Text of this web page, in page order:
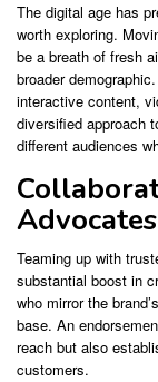
The digital age has
worth exploring.
be a breath of fresh
broader
interactive content,
diversified approach
different audiences
Advocates
Teaming up with
substantial boost in
who mirror the
base. An
reach but also
customers.